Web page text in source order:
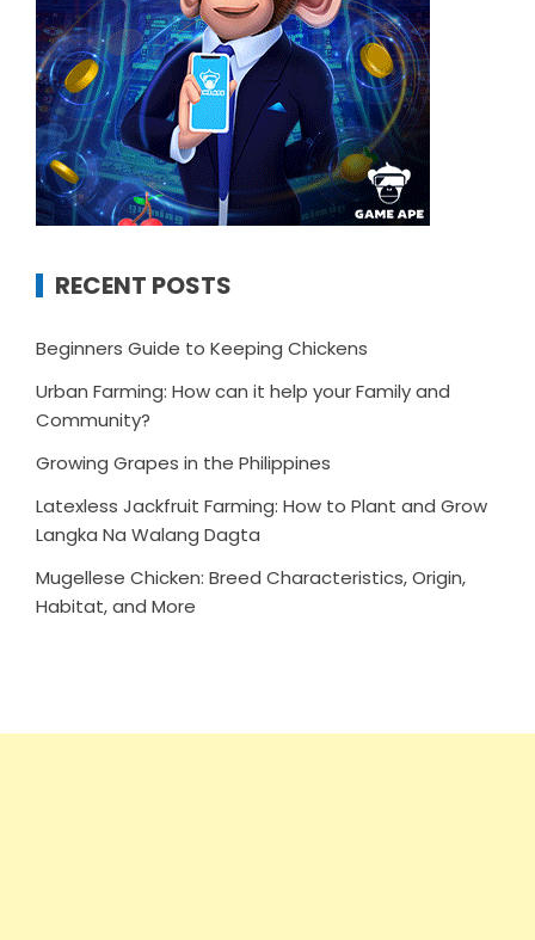
RECENT POSTS
Beginners Guide to Keeping Chickens
Urban Farming: How can it help your Family and
Community?
Growing Grapes in the Philippines
Latexless Jackfruit Farming: How to Plant and Grow
Langka Na Walang Dagta
Mugellese Chicken: Breed Characteristics, Origin,
Habitat, and More